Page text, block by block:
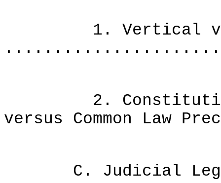
1. Vertical
2.
versus Common Law
C. Judicial